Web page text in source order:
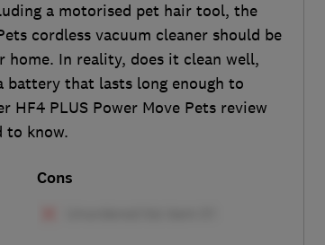
a motorised pet hair tool, the
cordless vacuum cleaner should be
home. In reality, does it clean well,
battery that lasts long enough to
HF4 PLUS Power Move Pets review
to know.
Cons